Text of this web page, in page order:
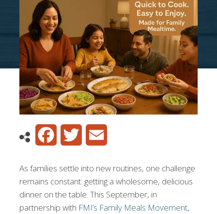
FacebookTwitter
As families settle into new routines, one challenge
remains constant: getting a wholesome, delicious
dinner on the table. This September, in
partnership with FMI’s Family Meals Movement,